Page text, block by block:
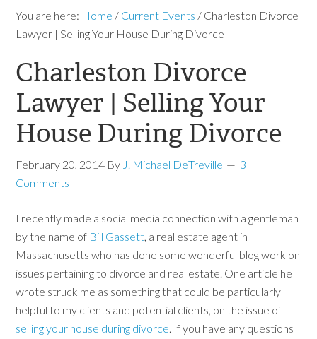
You are here: Home / Current Events / Charleston Divorce
Lawyer | Selling Your House During Divorce
Charleston Divorce
Lawyer | Selling Your
House During Divorce
February 20, 2014 By J. Michael DeTreville
3
Comments
I recently made a social media connection with a gentleman
by the name of Bill Gassett, a real estate agent in
Massachusetts who has done some wonderful blog work on
issues pertaining to divorce and real estate. One article he
wrote struck me as something that could be particularly
helpful to my clients and potential clients, on the issue of
selling your house during divorce. If you have any questions